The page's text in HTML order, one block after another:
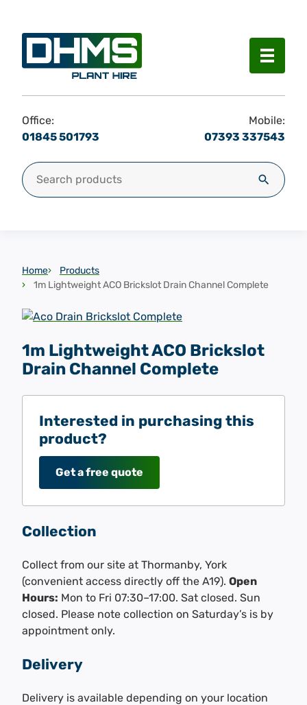
Menu
Office:
01845 501793
Mobile:
07393 337543
Search for: Search
Home
Products
1m Lightweight ACO Brickslot Drain Channel Complete
1m Lightweight ACO Brickslot
Drain Channel Complete
Interested in purchasing this
product?
Get a free quote
Collection
Collect from our site at Thormanby, York
(convenient access directly off the A19). Open
Hours: Mon to Fri 07:30–17:00. Sat closed. Sun
closed. Please note collection on Saturday’s is by
appointment only.
Delivery
Delivery is available depending on your location